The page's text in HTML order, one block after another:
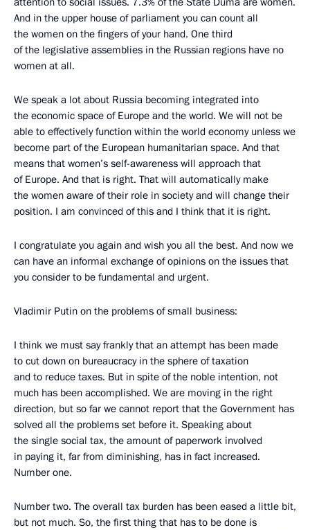
And in the upper house of parliament you can count all
the women on the fingers of your hand. One third
of the legislative assemblies in the Russian regions have no
women at all.
We speak a lot about Russia becoming integrated into
the economic space of Europe and the world. We will not be
able to effectively function within the world economy unless we
become part of the European humanitarian space. And that
means that women’s self-awareness will approach that
of Europe. And that is right. That will automatically make
the women aware of their role in society and will change their
position. I am convinced of this and I think that it is right.
I congratulate you again and wish you all the best. And now we
can have an informal exchange of opinions on the issues that
you consider to be fundamental and urgent.
Vladimir Putin on the problems of small business:
I think we must say frankly that an attempt has been made
to cut down on bureaucracy in the sphere of taxation
and to reduce taxes. But in spite of the noble intention, not
much has been accomplished. We are moving in the right
direction, but so far we cannot report that the Government has
solved all the problems set before it. Speaking about
the single social tax, the amount of paperwork involved
in paying it, far from diminishing, has in fact increased.
Number one.
Number two. The overall tax burden has been eased a little bit,
but not much. So, the first thing that has to be done is